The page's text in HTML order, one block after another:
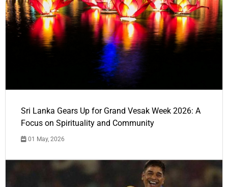
Sri Lanka Gears Up for Grand Vesak Week 2026: A
Focus on Spirituality and Community
01 May, 2026